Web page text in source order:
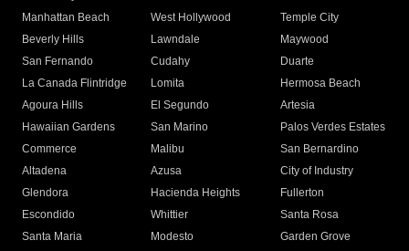
Manhattan Beach
West Hollywood
Temple City
Beverly Hills
Lawndale
Maywood
San Fernando
Cudahy
Duarte
La Canada Flintridge
Lomita
Hermosa Beach
Agoura Hills
El Segundo
Artesia
Hawaiian Gardens
San Marino
Palos Verdes Estates
Commerce
Malibu
San Bernardino
Altadena
Azusa
City of Industry
Glendora
Hacienda Heights
Fullerton
Escondido
Whittier
Santa Rosa
Santa Maria
Modesto
Garden Grove